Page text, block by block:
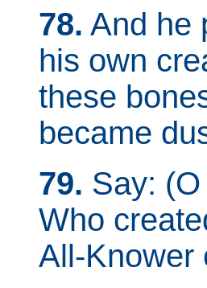
78. And he
his own
these
became
79. Say:
Who
All-Knower